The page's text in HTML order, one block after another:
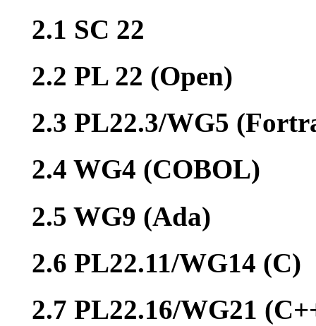
2.1 SC 22
2.2 PL 22 (Open)
2.3 PL22.3/WG5
2.4 WG4 (COBOL)
2.5 WG9 (Ada)
2.6 PL22.11/WG14 (C)
2.7 PL22.16/WG21